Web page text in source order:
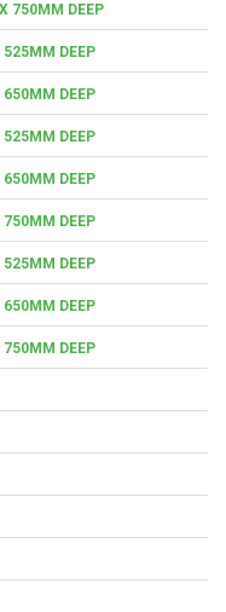
750MM DEEP
DEEP
DEEP
DEEP
DEEP
DEEP
DEEP
DEEP
DEEP